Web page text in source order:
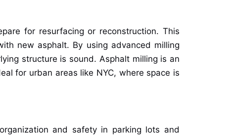
for resurfacing or reconstruction. This
new asphalt. By using advanced milling
structure is sound. Asphalt milling is an
for urban areas like NYC, where space is
and safety in parking lots and